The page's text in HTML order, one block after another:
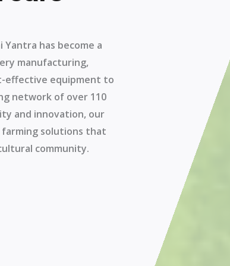
Yantra has become a
manufacturing,
effective equipment to
network of over 110
and innovation, our
solutions that
community.